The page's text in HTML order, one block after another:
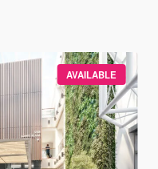
AVAILABLE